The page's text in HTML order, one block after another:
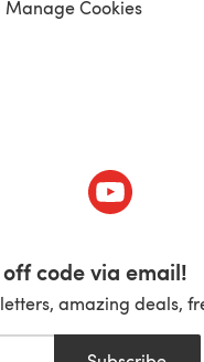
Manage Cookies
(opens in a
code via email!
amazing deals,